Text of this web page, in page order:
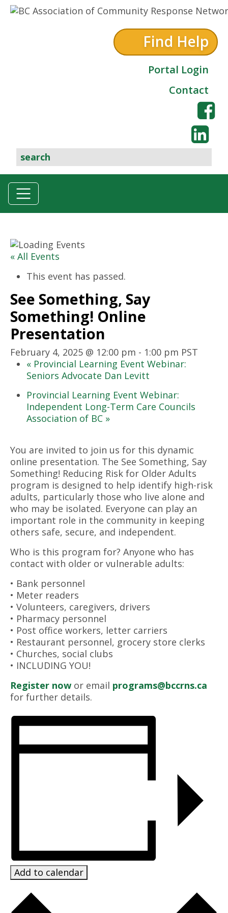
Skip to content
Find Help
Portal Login
Contact
« All Events
This event has passed.
See Something, Say
Something! Online
Presentation
February 4, 2025 @ 12:00 pm - 1:00 pm PST
« Provincial Learning Event Webinar:
Seniors Advocate Dan Levitt
Provincial Learning Event Webinar:
Independent Long-Term Care Councils
Association of BC »
You are invited to join us for this dynamic
online presentation. The See Something, Say
Something! Reducing Risk for Older Adults
program is designed to help identify high-risk
adults, particularly those who live alone and
who may be isolated. Everyone can play an
important role in the community in keeping
others safe, secure, and independent.
Who is this program for? Anyone who has
contact with older or vulnerable adults:
• Bank personnel
• Meter readers
• Volunteers, caregivers, drivers
• Pharmacy personnel
• Post office workers, letter carriers
• Restaurant personnel, grocery store clerks
• Churches, social clubs
• INCLUDING YOU!
Register now or email programs@bccrns.ca
for further details.
Add to calendar